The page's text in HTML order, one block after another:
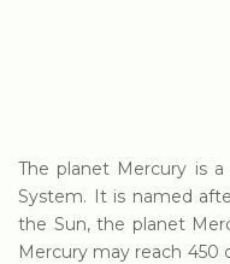
The planet Mercury is
System. It is named
the Sun, the planet
Mercury may reach